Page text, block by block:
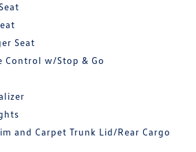
Seat
Control w/Stop & Go
and Carpet Trunk Lid/Rear Cargo